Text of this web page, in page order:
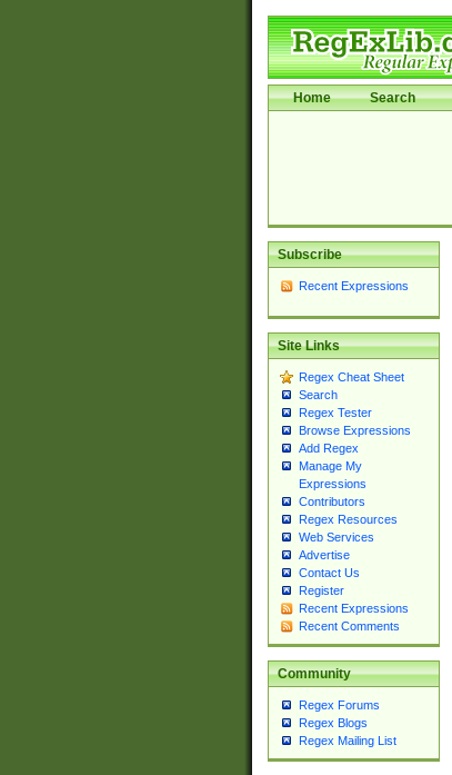
Home Search
Subscribe
Recent Expressions
Site Links
Regex Cheat Sheet
Search
Regex Tester
Browse Expressions
Add Regex
Manage My
Expressions
Contributors
Regex Resources
Web Services
Advertise
Contact Us
Register
Recent Expressions
Recent Comments
Community
Regex Forums
Regex Blogs
Regex Mailing List